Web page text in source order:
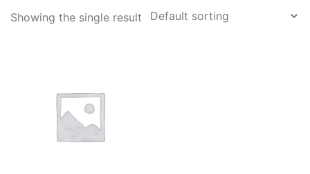
Showing the single result